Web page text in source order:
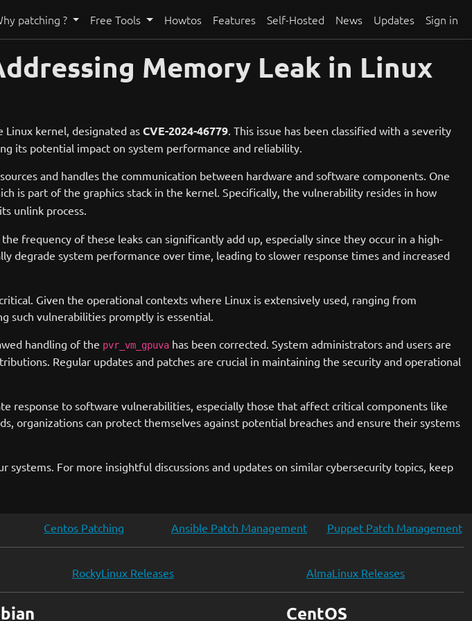
patching ? Free Tools Howtos Features Self-Hosted News Updates Sign in
Memory Leak in Linux
kernel, designated as CVE-2024-46779. This issue has been classified with a severity
its potential impact on system performance and reliability.
and handles the communication between hardware and software components. One
is part of the graphics stack in the kernel. Specifically, the vulnerability resides in how
unlink process.
frequency of these leaks can significantly add up, especially since they occur in a high-
degrade system performance over time, leading to slower response times and increased
Given the operational contexts where Linux is extensively used, ranging from
such vulnerabilities promptly is essential.
handling of the pvr_vm_gpuva has been corrected. System administrators and users are
Regular updates and patches are crucial in maintaining the security and operational
response to software vulnerabilities, especially those that affect critical components like
organizations can protect themselves against potential breaches and ensure their systems
For more insightful discussions and updates on similar cybersecurity topics, keep
Centos Patching Ansible Patch Management Puppet Patch Management
RockyLinux Releases AlmaLinux Releases
CentOS